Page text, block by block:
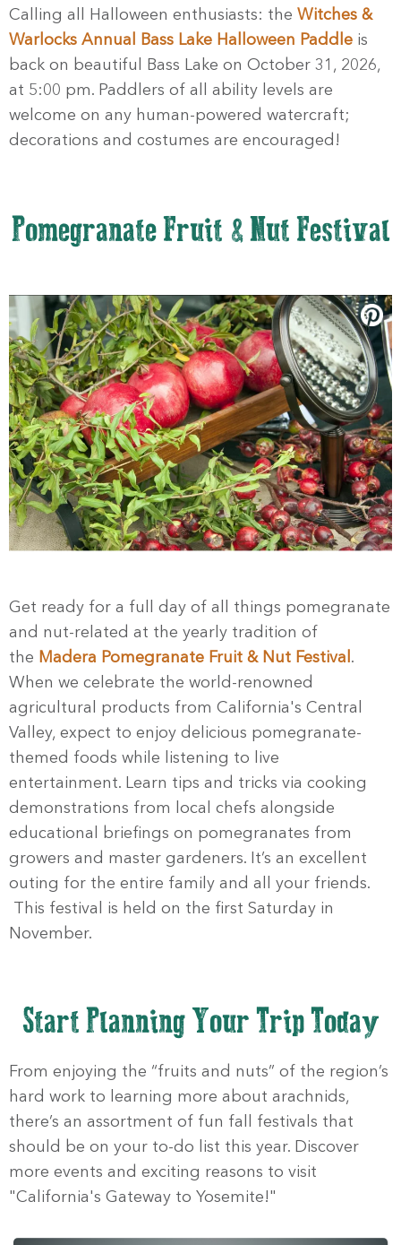
Calling all Halloween enthusiasts: the Witches &
Warlocks Annual Bass Lake Halloween Paddle is
back on beautiful Bass Lake on October 31, 2026,
at 5:00 pm. Paddlers of all ability levels are
welcome on any human-powered watercraft;
decorations and costumes are encouraged!
Pomegranate Fruit & Nut Festival
Get ready for a full day of all things pomegranate
and nut-related at the yearly tradition of
the Madera Pomegranate Fruit & Nut Festival .
When we celebrate the world-renowned
agricultural products from California's Central
Valley, expect to enjoy delicious pomegranate-
themed foods while listening to live
entertainment. Learn tips and tricks via cooking
demonstrations from local chefs alongside
educational briefings on pomegranates from
growers and master gardeners. It’s an excellent
outing for the entire family and all your friends.
This festival is held on the first Saturday in
November.
Start Planning Your Trip Today
From enjoying the “fruits and nuts” of the region’s
hard work to learning more about arachnids,
there’s an assortment of fun fall festivals that
should be on your to-do list this year. Discover
more events and exciting reasons to visit
"California's Gateway to Yosemite!"